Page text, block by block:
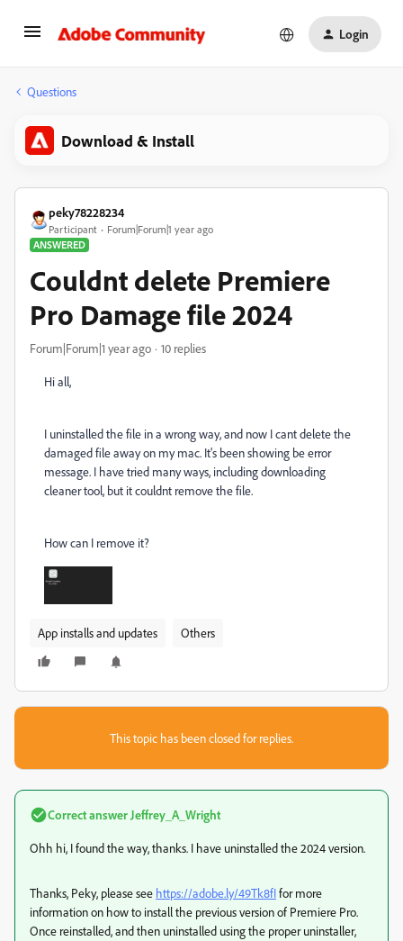
Login
Questions
Download & Install
peky78228234
Participant
Forum|Forum|1 year ago
ANSWERED
Couldnt delete Premiere
Pro Damage file 2024
Forum|Forum|1 year ago 10 replies
Hi all,
I uninstalled the file in a wrong way, and now I cant delete the
damaged file away on my mac. It's been showing be error
message. I have tried many ways, including downloading
cleaner tool, but it couldnt remove the file.
How can I remove it?
App installs and updates Others
This topic has been closed for replies.
Correct answerJeffrey_A_Wright
Ohh hi, I found the way, thanks. I have uninstalled the 2024 version.
Thanks, Peky, please see https://adobe.ly/49Tk8fIfor more
information on how to install the previous version of Premiere Pro.
Once reinstalled, and then uninstalled using the proper uninstaller,